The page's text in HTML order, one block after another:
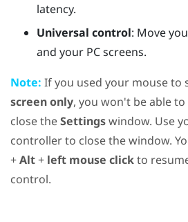
latency.
Universal control: Move
and your PC screens.
Note: If you used your mouse to
screen only, you won't be able
close theSettingswindow. Use
controller to close the window.
+Alt+ left mouse clickto
control.